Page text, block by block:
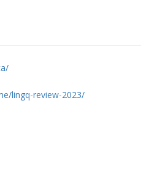
lingq-review-2023/